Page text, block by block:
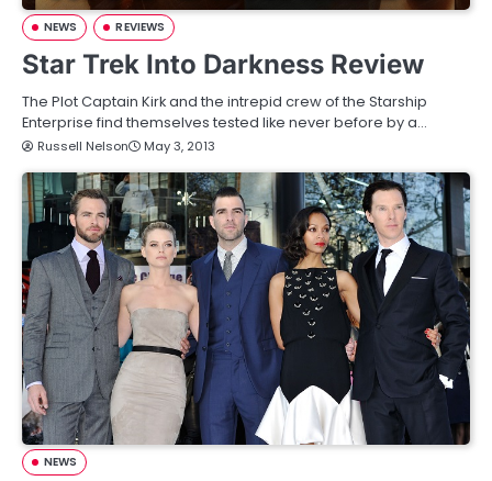
NEWS REVIEWS
Star Trek Into Darkness Review
The Plot Captain Kirk and the intrepid crew of the Starship
Enterprise find themselves tested like never before by a…
Russell Nelson May 3, 2013
NEWS